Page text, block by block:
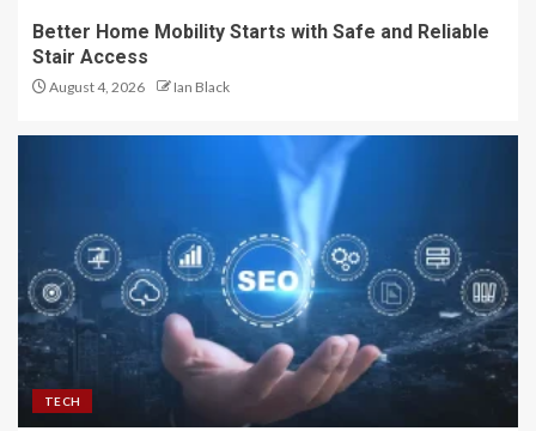
Better Home Mobility Starts with Safe and Reliable
Stair Access
August 4, 2026 Ian Black
TECH